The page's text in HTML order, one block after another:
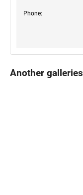
Phone:
Another galleries